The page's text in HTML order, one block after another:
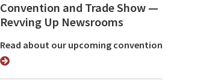
Convention and Trade Show ⁠—
Revving Up Newsrooms
Read about our upcoming convention